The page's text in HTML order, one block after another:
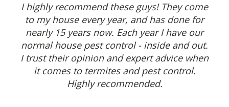
I highly recommend these guys! They come
to my house every year, and has done for
nearly 15 years now. Each year I have our
normal house pest control - inside and out.
I trust their opinion and expert advice when
it comes to termites and pest control.
Highly recommended.